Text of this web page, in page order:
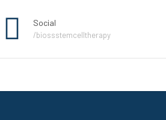
Social
/biossstemcelltherapy